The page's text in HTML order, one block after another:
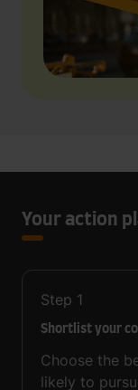
Your action
Step 1
Shortlist your
Choose the
likely to